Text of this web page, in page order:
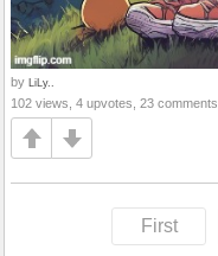
by LiLy..
102 views, 4 upvotes, 23 comments
First